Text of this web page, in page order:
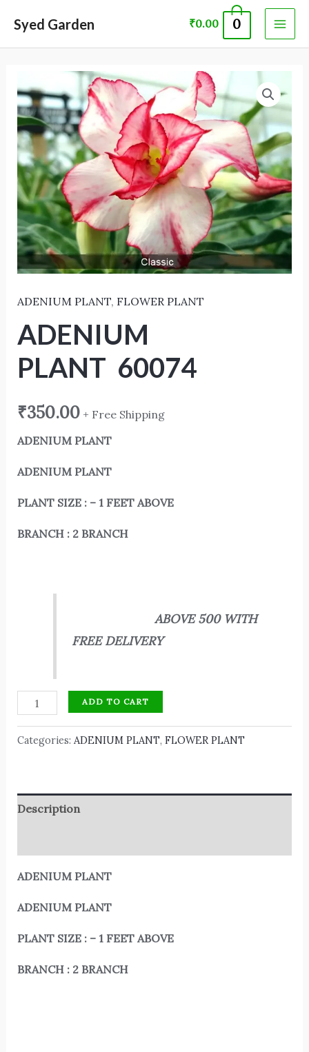
content
Syed Garden ₹0.00 0
ADENIUM PLANT, FLOWER PLANT
ADENIUM
PLANT 60074
₹350.00 + Free Shipping
ADENIUM PLANT
ADENIUM PLANT
PLANT SIZE : – 1 FEET ABOVE
BRANCH : 2 BRANCH
ABOVE 500 WITH
FREE DELIVERY
PLANT 60074
quantity
ADD TO CART
Categories: ADENIUM PLANT, FLOWER PLANT
Description
ADENIUM PLANT
ADENIUM PLANT
PLANT SIZE : – 1 FEET ABOVE
BRANCH : 2 BRANCH